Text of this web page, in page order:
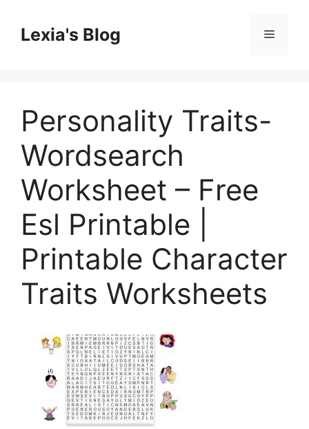
contentLexia's Blog Menu
Personality Traits-
Wordsearch
Worksheet – Free
Esl Printable |
Printable Character
Traits Worksheets